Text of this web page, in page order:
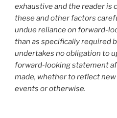
exhaustive and the reader is
these and other factors
undue reliance on forward-
than as specifically required
undertakes no obligation to
forward-looking statement
made, whether to reflect
events or otherwise.